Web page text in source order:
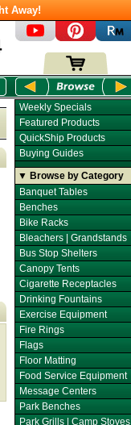
Away!
Weekly Specials
Featured Products
QuickShip Products
Buying Guides
▼ Browse by Category
Banquet Tables
Benches
Bike Racks
Bleachers | Grandstands
Bus Stop Shelters
Canopy Tents
Cigarette Receptacles
Drinking Fountains
Exercise Equipment
Fire Rings
Flags
Floor Matting
Food Service Equipment
Message Centers
Park Benches
Park Grills | Camp Stoves